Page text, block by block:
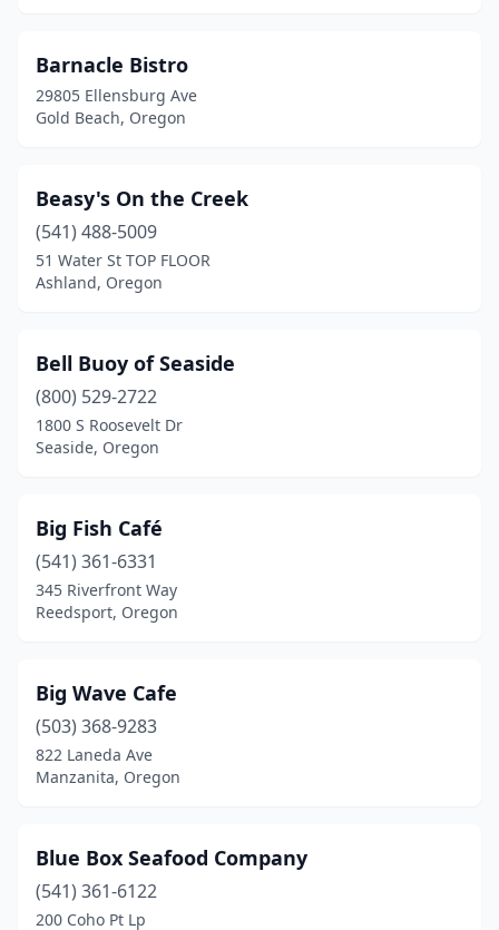
North Bend(1)
Otter Rock(1)
Portland (24)
Reedsport(2)
Rockaway Beach
Seal Rock(1)
Seaside(7)
Tillamook(1)
Tolovana Park(1)
Winchester Bay(3)
Yachats(1)
Barnacle Bistro
29805 Ellensburg Ave
Gold Beach, Oregon
Beasy's On the Creek
(541) 488-5009
51 Water St TOP FLOOR
Ashland, Oregon
Bell Buoy of Seaside
(800) 529-2722
1800 S Roosevelt Dr
Seaside, Oregon
Big Fish Café
(541) 361-6331
345 Riverfront Way
Reedsport, Oregon
Big Wave Cafe
(503) 368-9283
822 Laneda Ave
Manzanita, Oregon
Blue Box Seafood Company
(541) 361-6122
200 Coho Pt Lp